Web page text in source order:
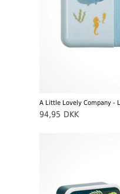
A Little Lovely Company -
94,95 DKK